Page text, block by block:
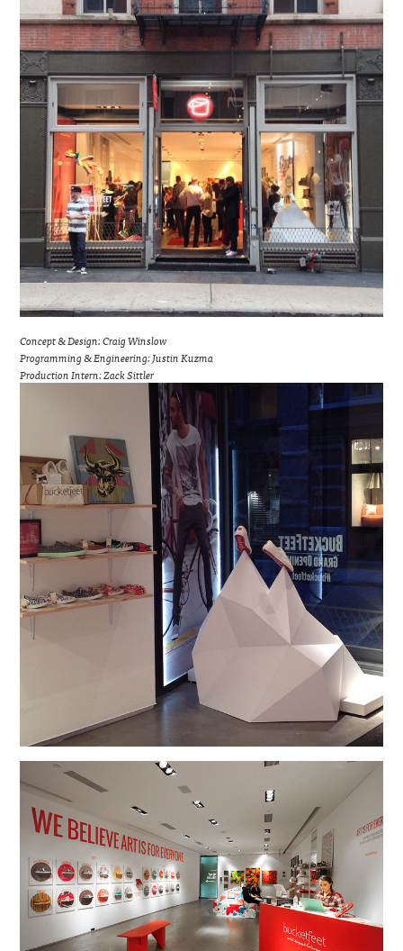
Concept & Design: Craig Winslow
Programming & Engineering: Justin Kuzma
Production Intern: Zack Sittler